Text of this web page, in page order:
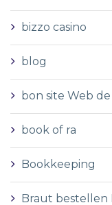
bizzo casino
blog
bon site Web
book of ra
Bookkeeping
Braut bestellen